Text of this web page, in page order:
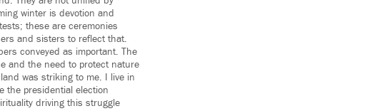
winter is devotion and
these are ceremonies
and sisters to reflect that.
conveyed as important. The
and the need to protect nature
was striking to me. I live in
the presidential election
driving this struggle